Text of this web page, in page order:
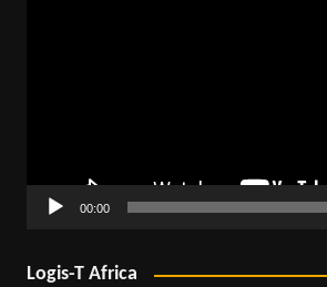
00:00
Logis-T Africa